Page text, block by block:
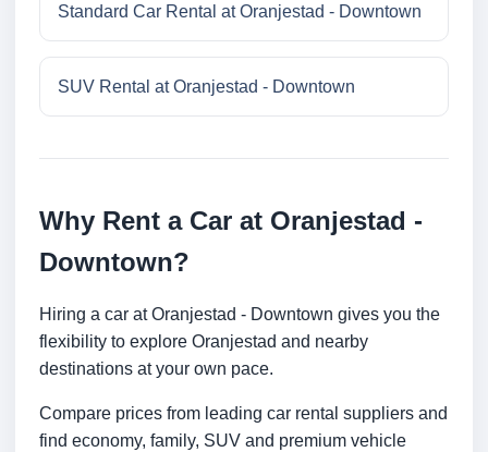
Standard Car Rental at Oranjestad - Downtown
SUV Rental at Oranjestad - Downtown
Why Rent a Car at Oranjestad -
Downtown?
Hiring a car at Oranjestad - Downtown gives you the
flexibility to explore Oranjestad and nearby
destinations at your own pace.
Compare prices from leading car rental suppliers and
find economy, family, SUV and premium vehicle